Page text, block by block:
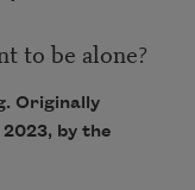
to be alone?
Originally
by the